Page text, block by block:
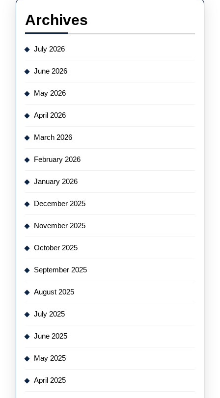
Archives
July 2026
June 2026
May 2026
April 2026
March 2026
February 2026
January 2026
December 2025
November 2025
October 2025
September 2025
August 2025
July 2025
June 2025
May 2025
April 2025